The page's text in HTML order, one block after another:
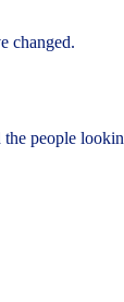
changed.
people